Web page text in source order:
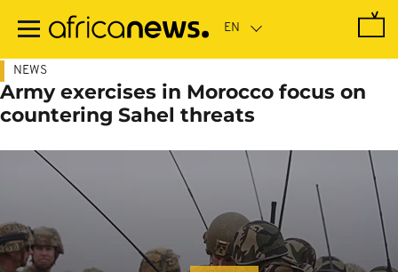
main
NEWS
Army exercises in Morocco focus on
countering Sahel threats